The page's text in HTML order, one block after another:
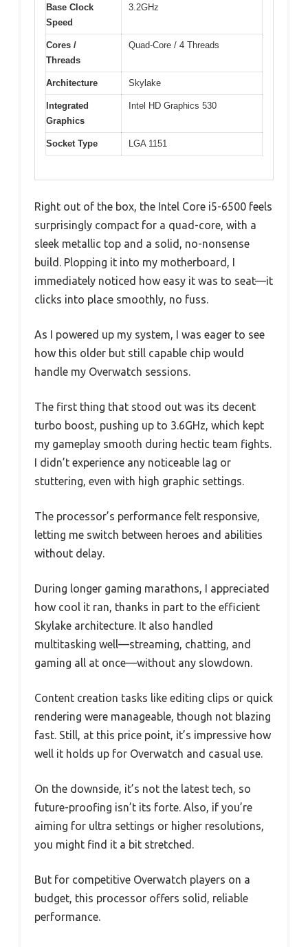
Base Clock
Speed
3.2GHz
Cores /
Threads
Quad-Core / 4 Threads
Architecture Skylake
Integrated
Graphics
Intel HD Graphics 530
Socket Type LGA 1151
Right out of the box, the Intel Core i5-6500 feels
surprisingly compact for a quad-core, with a
sleek metallic top and a solid, no-nonsense
build. Plopping it into my motherboard, I
immediately noticed how easy it was to seat—it
clicks into place smoothly, no fuss.
As I powered up my system, I was eager to see
how this older but still capable chip would
handle my Overwatch sessions.
The first thing that stood out was its decent
turbo boost, pushing up to 3.6GHz, which kept
my gameplay smooth during hectic team fights.
I didn’t experience any noticeable lag or
stuttering, even with high graphic settings.
The processor’s performance felt responsive,
letting me switch between heroes and abilities
without delay.
During longer gaming marathons, I appreciated
how cool it ran, thanks in part to the efficient
Skylake architecture. It also handled
multitasking well—streaming, chatting, and
gaming all at once—without any slowdown.
Content creation tasks like editing clips or quick
rendering were manageable, though not blazing
fast. Still, at this price point, it’s impressive how
well it holds up for Overwatch and casual use.
On the downside, it’s not the latest tech, so
future-proofing isn’t its forte. Also, if you’re
aiming for ultra settings or higher resolutions,
you might find it a bit stretched.
But for competitive Overwatch players on a
budget, this processor offers solid, reliable
performance.